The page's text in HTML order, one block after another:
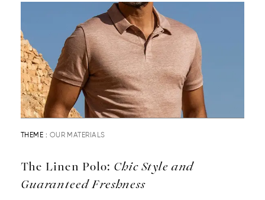
THEME : OUR MATERIALS
The Linen Polo: Chic Style and
Guaranteed Freshness